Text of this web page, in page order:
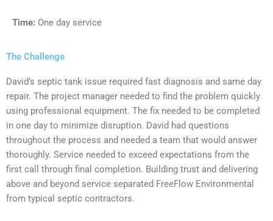
Time: One day service
The Challenge
David’s septic tank issue required fast diagnosis and same day
repair. The project manager needed to find the problem quickly
using professional equipment. The fix needed to be completed
in one day to minimize disruption. David had questions
throughout the process and needed a team that would answer
thoroughly. Service needed to exceed expectations from the
first call through final completion. Building trust and delivering
above and beyond service separated FreeFlow Environmental
from typical septic contractors.